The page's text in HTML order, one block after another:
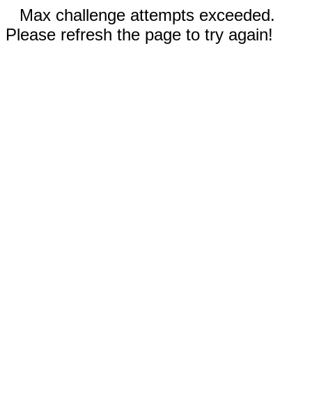
Max challenge attempts exceeded.
Please refresh the page to try again!